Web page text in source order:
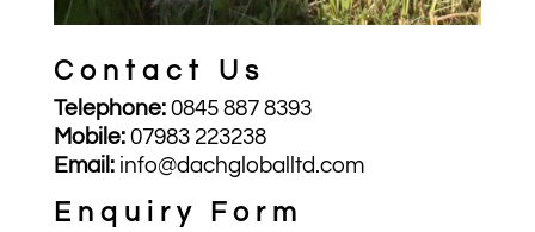
Contact Us
Telephone: 0845 887 8393
Mobile: 07983 223238
Email:info@dachgloballtd.com
Enquiry Form